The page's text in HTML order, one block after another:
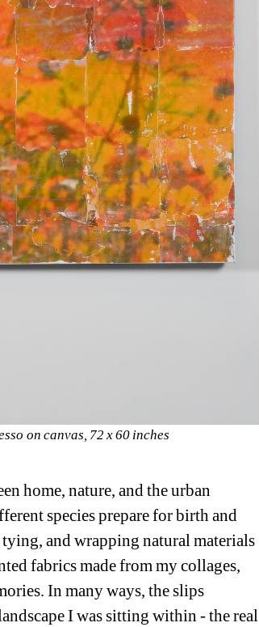
on canvas, 72 x 60 inches
home, nature, and the urban
species prepare for birth and
and wrapping natural materials
fabrics made from my collages,
In many ways, the slips
I was sitting within - the real